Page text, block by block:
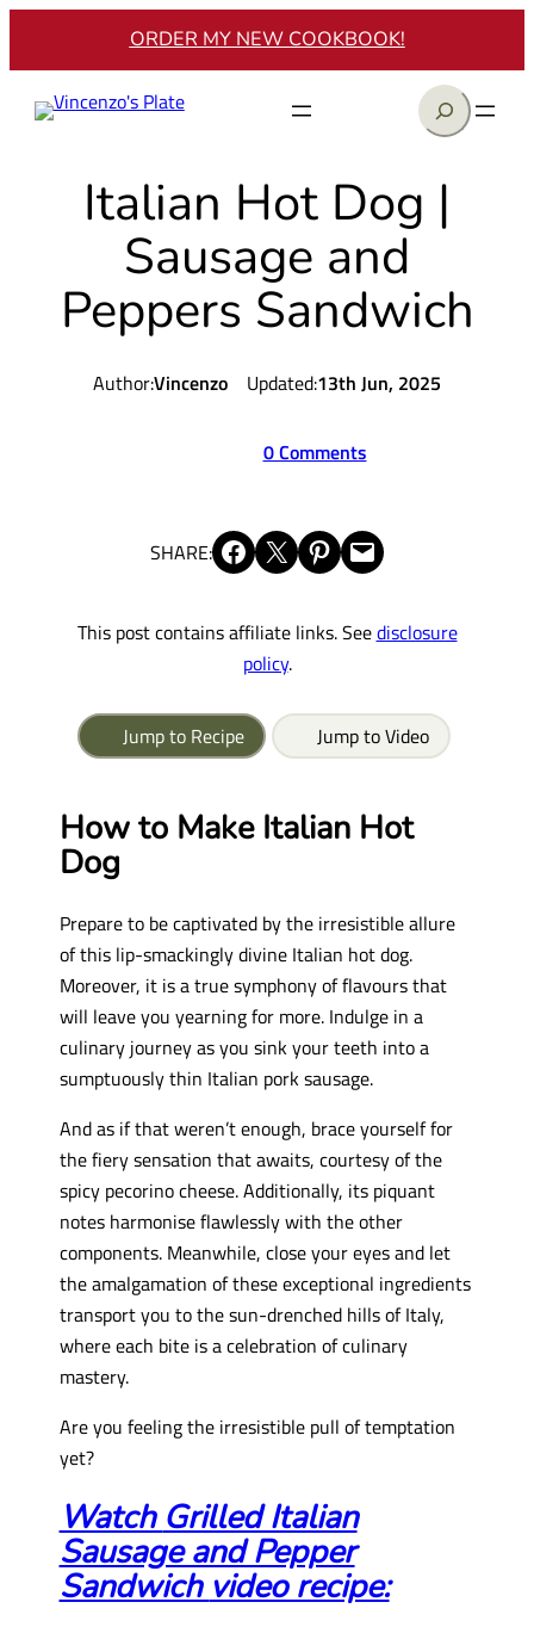
ORDER MY NEW COOKBOOK!
Search
Italian Hot Dog |
Sausage and
Peppers Sandwich
Author:Vincenzo Updated:13th Jun, 2025
0 Comments
SHARE: Share on Facebook Share on X Share on Pinterest Email this Page
This post contains affiliate links. Seedisclosure
policy.
Jump to Recipe Jump to Video
How to Make Italian Hot
Dog
Prepare to be captivated by the irresistible allure
of this lip-smackingly divine Italian hot dog.
Moreover, it is a true symphony of flavours that
will leave you yearning for more. Indulge in a
culinary journey as you sink your teeth into a
sumptuously thin Italian pork sausage.
And as if that weren’t enough, brace yourself for
the fiery sensation that awaits, courtesy of the
spicy pecorino cheese. Additionally, its piquant
notes harmonise flawlessly with the other
components. Meanwhile, close your eyes and let
the amalgamation of these exceptional ingredients
transport you to the sun-drenched hills of Italy,
where each bite is a celebration of culinary
mastery.
Are you feeling the irresistible pull of temptation
yet?
Watch Grilled Italian
Sausage and Pepper
Sandwich video recipe: